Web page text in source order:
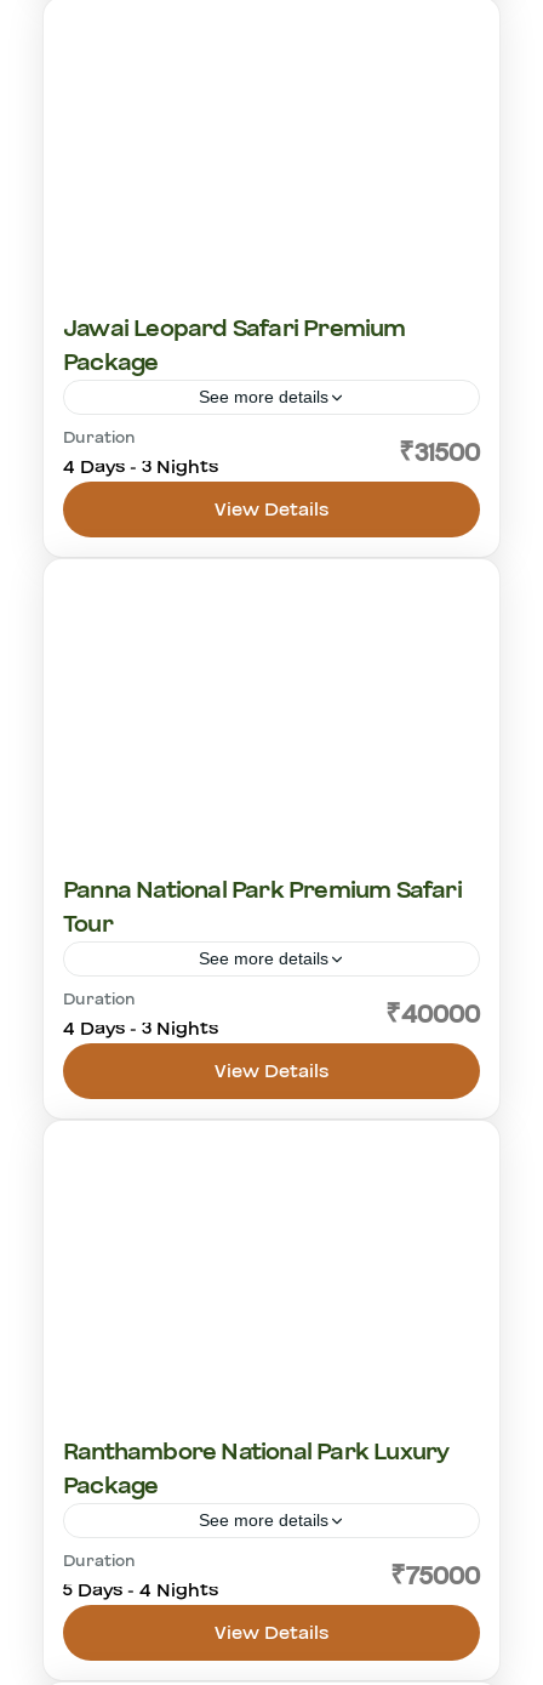
Jawai Leopard Safari Premium
Package
See more details
cultural visit leopard safari
rajashtan
Jawai Leopard Safaris
1-18 People
Duration
4 Days - 3 Nights ₹31500
View Details
Panna National Park Premium Safari
Tour
See more details
cultural visit Khajuraho
Panna National Park tiger safari
Panna National Park
1 Person
Duration
4 Days - 3 Nights ₹40000
View Details
Ranthambore National Park Luxury
Package
See more details
cultural visit rajasthan
tiger safari
Ranthambhore National Park
1-18 People
Duration
5 Days - 4 Nights ₹75000
View Details